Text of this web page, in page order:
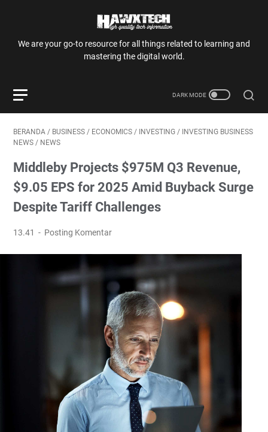
We are your go-to resource for all things related to learning and
mastering the digital world.
BERANDA / BUSINESS / ECONOMICS / INVESTING / INVESTING BUSINESS
NEWS / NEWS
Middleby Projects $975M Q3 Revenue,
$9.05 EPS for 2025 Amid Buyback Surge
Despite Tariff Challenges
13.41 Posting Komentar